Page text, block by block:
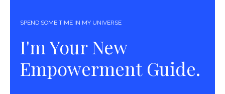
SPEND SOME TIME IN MY UNIVERSE
I'm Your New
Empowerment Guide.